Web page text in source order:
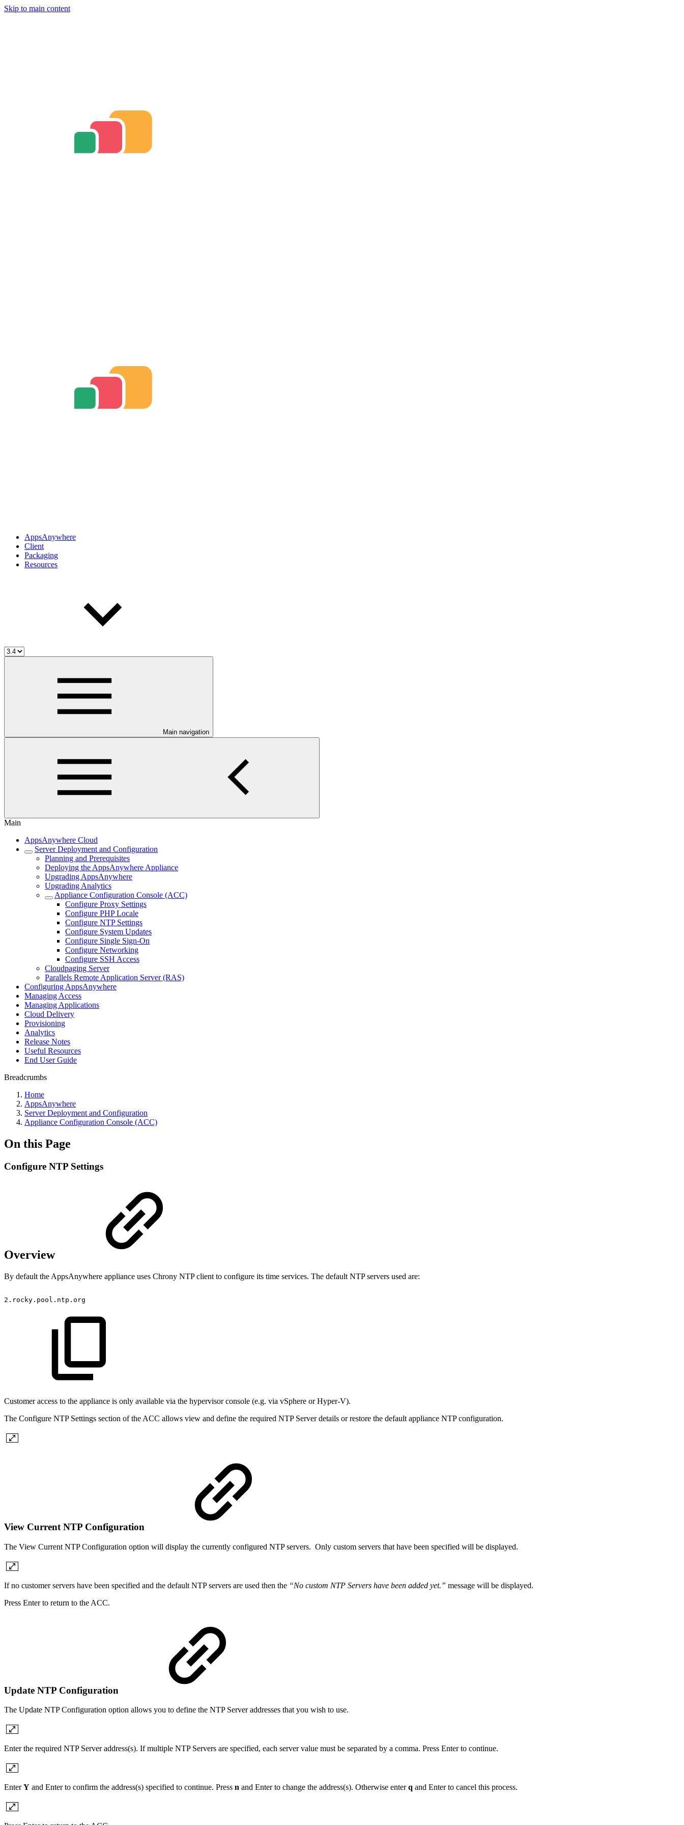
Skip to main content
AppsAnywhere
Client
Packaging
Resources
Main navigation
Main
AppsAnywhere Cloud
Server Deployment and Configuration
Planning and Prerequisites
Deploying the AppsAnywhere Appliance
Upgrading AppsAnywhere
Upgrading Analytics
Appliance Configuration Console (ACC)
Configure Proxy Settings
Configure PHP Locale
Configure NTP Settings
Configure System Updates
Configure Single Sign-On
Configure Networking
Configure SSH Access
Cloudpaging Server
Parallels Remote Application Server (RAS)
Configuring AppsAnywhere
Managing Access
Managing Applications
Cloud Delivery
Provisioning
Analytics
Release Notes
Useful Resources
End User Guide
Breadcrumbs
Home
AppsAnywhere
Server Deployment and Configuration
Appliance Configuration Console (ACC)
On this Page
Configure NTP Settings
Overview
By default the AppsAnywhere appliance uses Chrony NTP client to configure its time services. The default NTP servers used are:
2.rocky.pool.ntp.org
Customer access to the appliance is only available via the hypervisor console (e.g. via vSphere or Hyper-V).
The Configure NTP Settings section of the ACC allows view and define the required NTP Server details or restore the default appliance NTP configuration.
View Current NTP Configuration
The View Current NTP Configuration option will display the currently configured NTP servers. Only custom servers that have been specified will be displayed.
If no customer servers have been specified and the default NTP servers are used then the “No custom NTP Servers have been added yet.” message will be displayed.
Press Enter to return to the ACC.
Update NTP Configuration
The Update NTP Configuration option allows you to define the NTP Server addresses that you wish to use.
Enter the required NTP Server address(s). If multiple NTP Servers are specified, each server value must be separated by a comma. Press Enter to continue.
EnterY and Enter to confirm the address(s) specified to continue. Press n and Enter to change the address(s). Otherwise enterq and Enter to cancel this process.